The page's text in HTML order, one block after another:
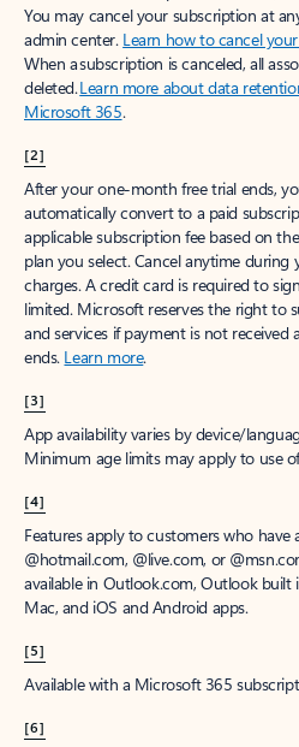
You may cancel your subscription at
admin center. Learn how to cancel
When a subscription is canceled, all
deleted.Learn more about data
Microsoft 365.
[2]
After your one-month free trial ends,
automatically convert to a paid
applicable subscription fee based on
plan you select. Cancel anytime
charges. A credit card is required to
limited. Microsoft reserves the right to
and services if payment is not
ends. Learn more.
[3]
App availability varies by device/
Minimum age limits may apply to use
[4]
Features apply to customers who have
@hotmail.com, @live.com, or
available in Outlook.com, Outlook
Mac, and iOS and Android apps.
[5]
Available with a Microsoft 365
[6]